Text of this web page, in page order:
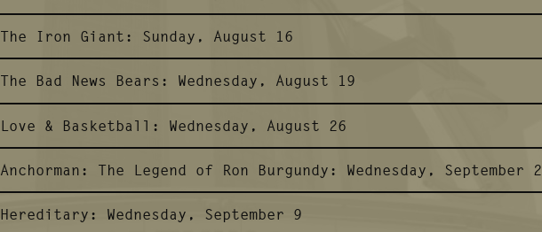
The Iron Giant: Sunday, August 16
The Bad News Bears: Wednesday, August 19
Love & Basketball: Wednesday, August 26
Anchorman: The Legend of Ron Burgundy: Wednesday, September 2
Hereditary: Wednesday, September 9